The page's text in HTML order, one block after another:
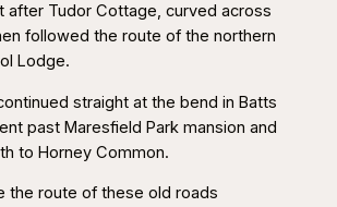
after Tudor Cottage, curved across
followed the route of the northern
Lodge.
straight at the bend in Batts
past Maresfield Park mansion and
to Horney Common.
the route of these old roads